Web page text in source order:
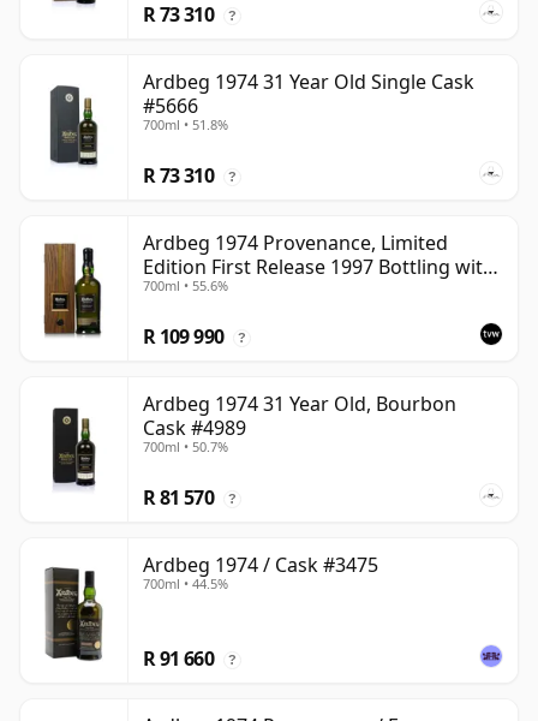
R 73 310 ?
Ardbeg 1974 31 Year Old Single Cask
#5666
700ml • 51.8%
R 73 310 ?
Ardbeg 1974 Provenance, Limited
Edition First Release 1997 Bottling with
Presentation Case
700ml • 55.6%
R 109 990 ?
Ardbeg 1974 31 Year Old, Bourbon
Cask #4989
700ml • 50.7%
R 81 570 ?
Ardbeg 1974 / Cask #3475
700ml • 44.5%
R 91 660 ?